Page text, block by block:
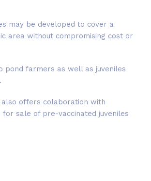
may be developed to cover a
area without compromising cost or
pond farmers as well as juveniles
also offers colaboration with
for sale of pre-vaccinated juveniles